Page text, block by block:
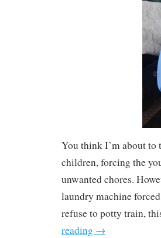
You think I’m about to
children, forcing the
unwanted chores.
laundry machine
refuse to potty train,
reading →